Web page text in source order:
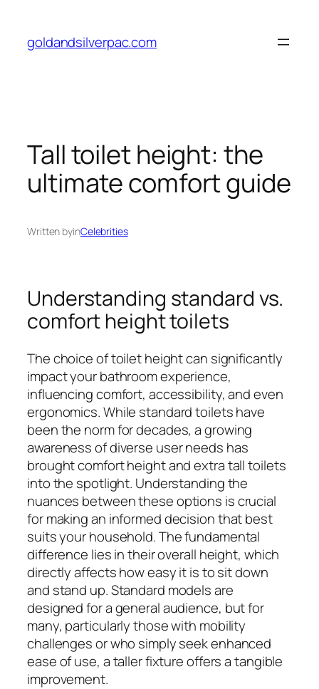
content
goldandsilverpac.com
Tall toilet height: the
ultimate comfort guide
Written byinCelebrities
Understanding standard vs.
comfort height toilets
The choice of toilet height can significantly
impact your bathroom experience,
influencing comfort, accessibility, and even
ergonomics. While standard toilets have
been the norm for decades, a growing
awareness of diverse user needs has
brought comfort height and extra tall toilets
into the spotlight. Understanding the
nuances between these options is crucial
for making an informed decision that best
suits your household. The fundamental
difference lies in their overall height, which
directly affects how easy it is to sit down
and stand up. Standard models are
designed for a general audience, but for
many, particularly those with mobility
challenges or who simply seek enhanced
ease of use, a taller fixture offers a tangible
improvement.